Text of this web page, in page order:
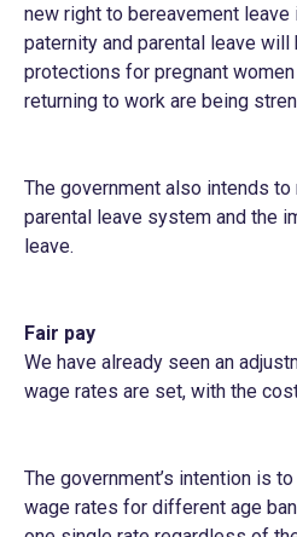
new right to bereavement
paternity and parental leave will
protections for pregnant
returning to work are being
The government also intends
parental leave system and the
leave.
Fair pay
We have already seen an
wage rates are set, with the
The government’s intention is
wage rates for different age